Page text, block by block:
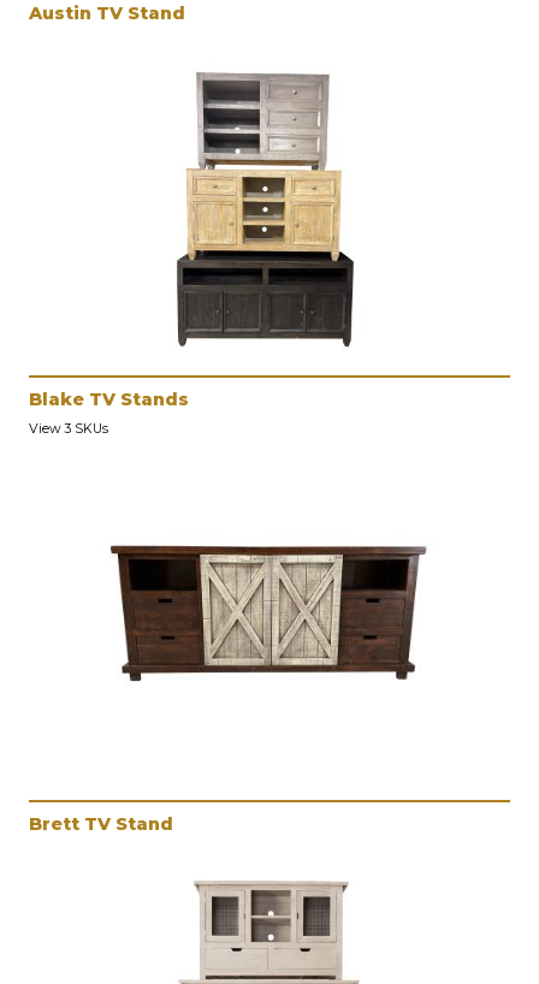
Austin TV Stand
Blake TV Stands
View 3 SKUs
Brett TV Stand